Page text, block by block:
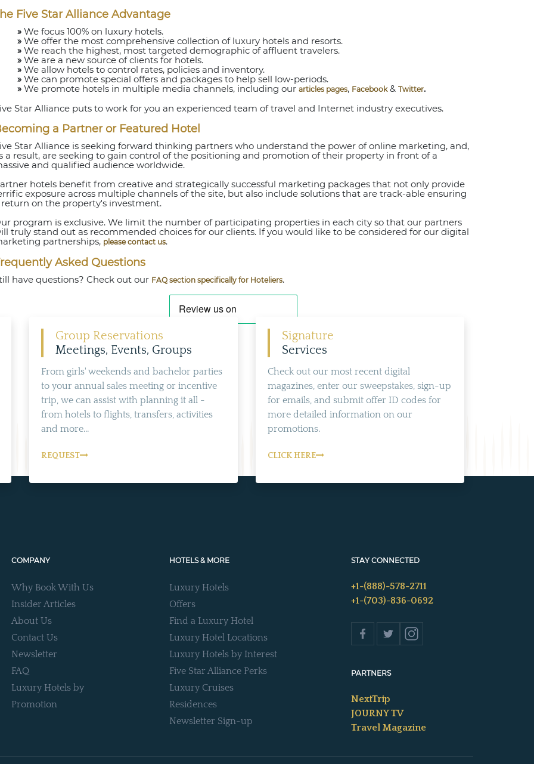
Five Star Alliance Advantage
» We focus 100% on luxury hotels.
» We offer the most comprehensive collection of luxury hotels and resorts.
» We reach the highest, most targeted demographic of affluent travelers.
» We are a new source of clients for hotels.
» We allow hotels to control rates, policies and inventory.
» We can promote special offers and packages to help sell low-periods.
» We promote hotels in multiple media channels, including our articles pages, Facebook& Twitter.
Star Alliance puts to work for you an experienced team of travel and Internet industry executives.
a Partner or Featured Hotel
Star Alliance is seeking forward thinking partners who understand the power of online marketing, and,
a result, are seeking to gain control of the positioning and promotion of their property in front of a
and qualified audience worldwide.
hotels benefit from creative and strategically successful marketing packages that not only provide
exposure across multiple channels of the site, but also include solutions that are track-able ensuring
return on the property's investment.
program is exclusive. We limit the number of participating properties in each city so that our partners
truly stand out as recommended choices for our clients. If you would like to be considered for our digital
partnerships, please contact us.
Asked Questions
have questions? Check out our FAQ section specifically for Hoteliers.
Group Reservations
Meetings, Events, Groups
From girls' weekends and bachelor parties
to your annual sales meeting or incentive
trip, we can assist with planning it all -
from hotels to flights, transfers, activities
and more...
REQUEST
Signature
Services
Check out our most recent digital
magazines, enter our sweepstakes, sign-up
for emails, and submit offer ID codes for
more detailed information on our
promotions.
CLICK HERE
COMPANY
Why Book With Us
Insider Articles
About Us
Contact Us
Newsletter
FAQ
Luxury Hotels by
Promotion
HOTELS & MORE
Luxury Hotels
Offers
Find a Luxury Hotel
Luxury Hotel Locations
Luxury Hotels by Interest
Five Star Alliance Perks
Luxury Cruises
Residences
Newsletter Sign-up
STAY CONNECTED
+1-(888)-578-2711
+1-(703)-836-0692
PARTNERS
NextTrip
JOURNY TV
Travel Magazine